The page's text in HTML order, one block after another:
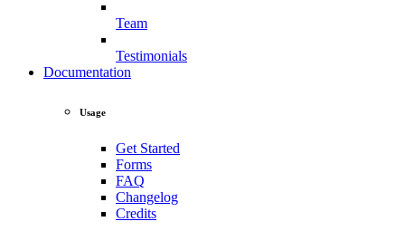
Team
Testimonials
Documentation
Usage
Get Started
Forms
FAQ
Changelog
Credits